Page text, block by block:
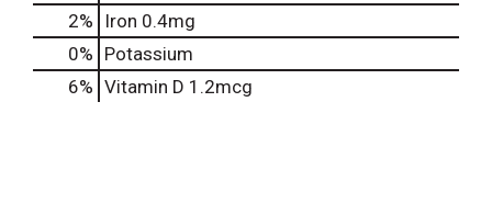
2%
Iron 0.4mg
0% Potassium
6% Vitamin D 1.2mcg